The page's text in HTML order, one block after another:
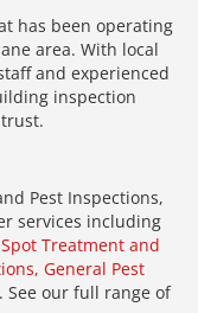
has been operating
area. With local
and experienced
inspection
Pest Inspections,
services including
Treatment and
General Pest
. See our full range of